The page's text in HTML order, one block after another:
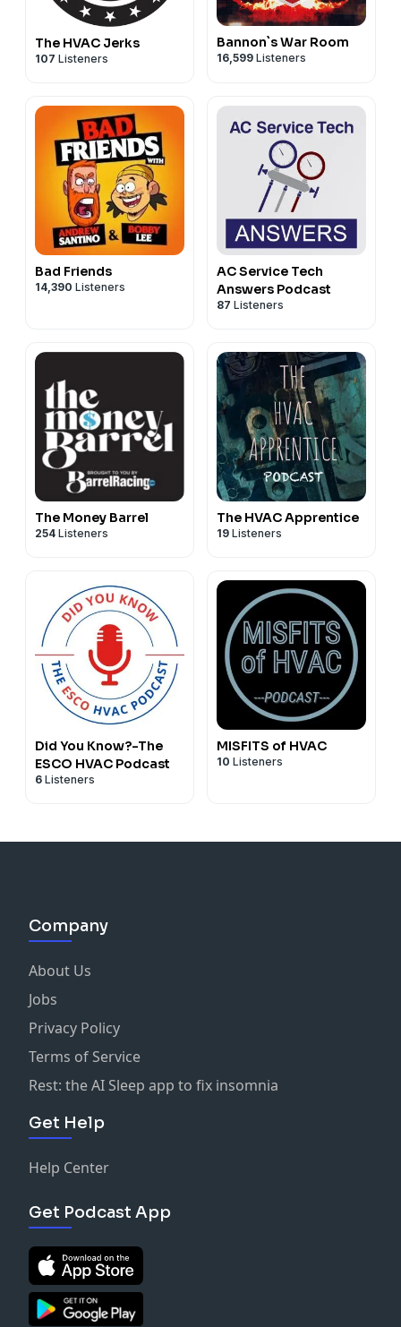
The HVAC Jerks
107 Listeners
Bannon`s War Room
16,599 Listeners
Bad Friends
14,390 Listeners
AC Service Tech
Answers Podcast
87 Listeners
The Money Barrel
254 Listeners
The HVAC Apprentice
19 Listeners
Did You Know?-The
ESCO HVAC Podcast
6 Listeners
MISFITS of HVAC
10 Listeners
Company
About Us
Jobs
Privacy Policy
Terms of Service
Rest: the AI Sleep app to fix insomnia
Get Help
Help Center
Get Podcast App